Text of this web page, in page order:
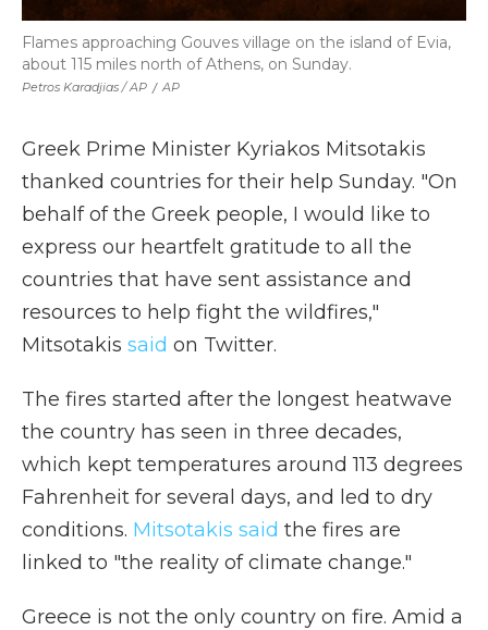
Petros Karadjias / AP / AP
Flames approaching Gouves village on the island of Evia,
about 115 miles north of Athens, on Sunday.
Greek Prime Minister Kyriakos Mitsotakis
thanked countries for their help Sunday. "On
behalf of the Greek people, I would like to
express our heartfelt gratitude to all the
countries that have sent assistance and
resources to help fight the wildfires,"
Mitsotakis said on Twitter.
The fires started after the longest heatwave
the country has seen in three decades,
which kept temperatures around 113 degrees
Fahrenheit for several days, and led to dry
conditions. Mitsotakis said the fires are
linked to "the reality of climate change."
Greece is not the only country on fire. Amid a